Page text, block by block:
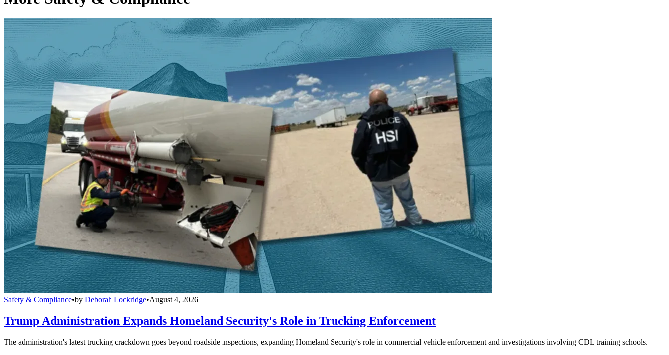
Safety & Compliance•by Deborah Lockridge•August 4, 2026
Trump Administration Expands Homeland Security's Role in Trucking Enforcement
The administration's latest trucking crackdown goes beyond roadside inspections, expanding Homeland Security's role in commercial vehicle enforcement and investigations involving CDL training schools.